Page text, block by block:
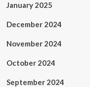
January 2025
December 2024
November 2024
October 2024
September 2024